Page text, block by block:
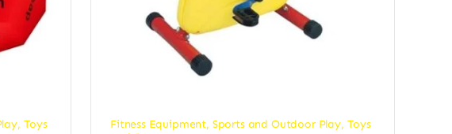
, Toys
Fitness Equipment, Sports and Outdoor Play, Toys